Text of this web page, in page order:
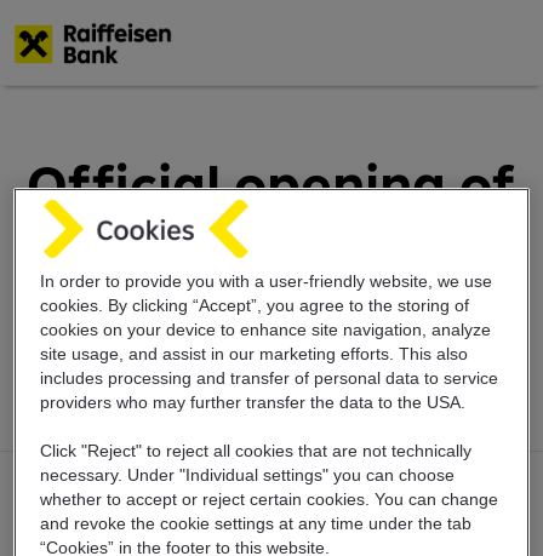
Official opening of
three new Raffee
the giraffe
playgrounds
In order to provide you with a user-friendly website, we use
cookies. By clicking “Accept”, you agree to the storing of
cookies on your device to enhance site navigation, analyze
site usage, and assist in our marketing efforts. This also
includes processing and transfer of personal datato service
providers who may further transfer thedata to the USA.
Click "Reject" to reject all cookies that are not technically
necessary. Under "Individual settings" you can choose
whether to accept or reject certain cookies. You can change
and revoke the cookie settings at any time under the tab
“Cookies” in the footer to this website.